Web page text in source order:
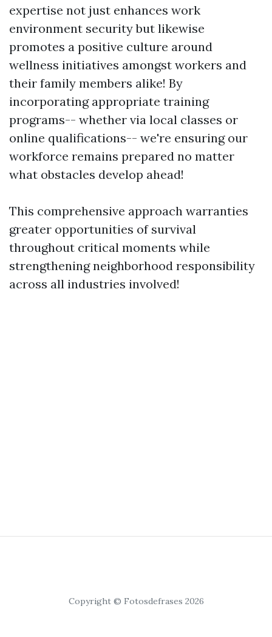
expertise not just enhances work
environment security but likewise
promotes a positive culture around
wellness initiatives amongst workers and
their family members alike! By
incorporating appropriate training
programs-- whether via local classes or
online qualifications-- we're ensuring our
workforce remains prepared no matter
what obstacles develop ahead!
This comprehensive approach warranties
greater opportunities of survival
throughout critical moments while
strengthening neighborhood responsibility
across all industries involved!
Copyright © Fotosdefrases 2026